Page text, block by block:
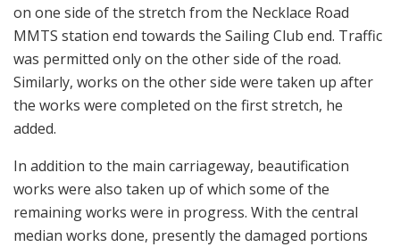
on one side of the stretch from the Necklace Road
MMTS station end towards the Sailing Club end. Traffic
was permitted only on the other side of the road.
Similarly, works on the other side were taken up after
the works were completed on the first stretch, he
added.
In addition to the main carriageway, beautification
works were also taken up of which some of the
remaining works were in progress. With the central
median works done, presently the damaged portions